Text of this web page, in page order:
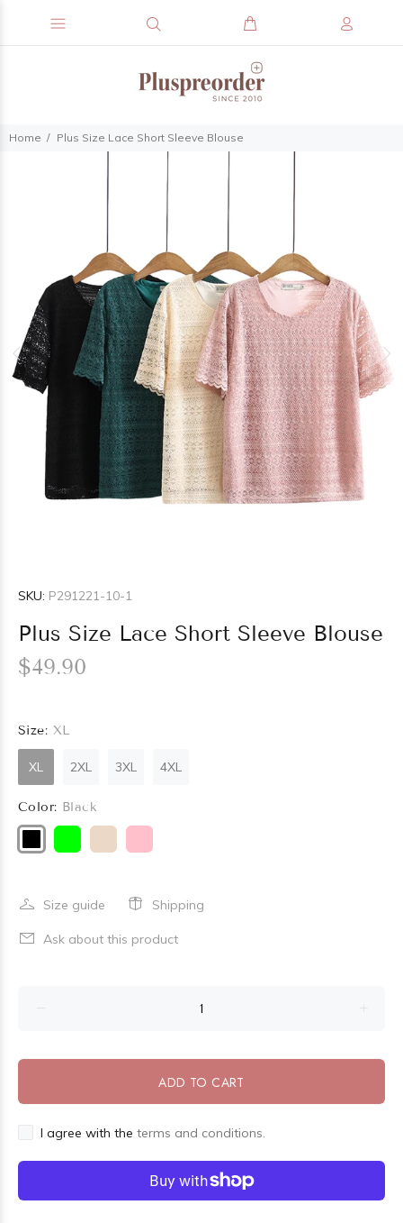
Home Plus Size Lace Short Sleeve Blouse
SKU: P291221-10-1
Plus Size Lace Short Sleeve Blouse
$49.90
Size: XL
XL 2XL 3XL 4XL
Color: Black
Size guide Shipping
Ask about this product
ADD TO CART
I agree with the terms and conditions.